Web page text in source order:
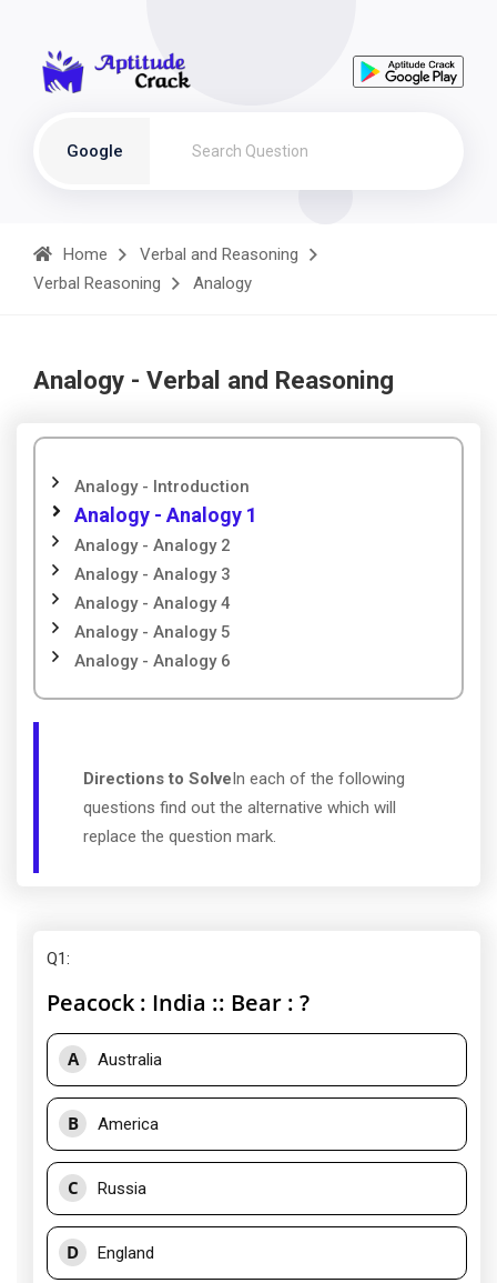
Google
Home
Verbal and Reasoning
Verbal Reasoning
Analogy
Analogy - Verbal and Reasoning
Analogy - Introduction
Analogy - Analogy 1
Analogy - Analogy 2
Analogy - Analogy 3
Analogy - Analogy 4
Analogy - Analogy 5
Analogy - Analogy 6
Directions to SolveIn each of the following
questions find out the alternative which will
replace the question mark.
Q1:
Peacock : India :: Bear : ?
A Australia
B America
C Russia
D England